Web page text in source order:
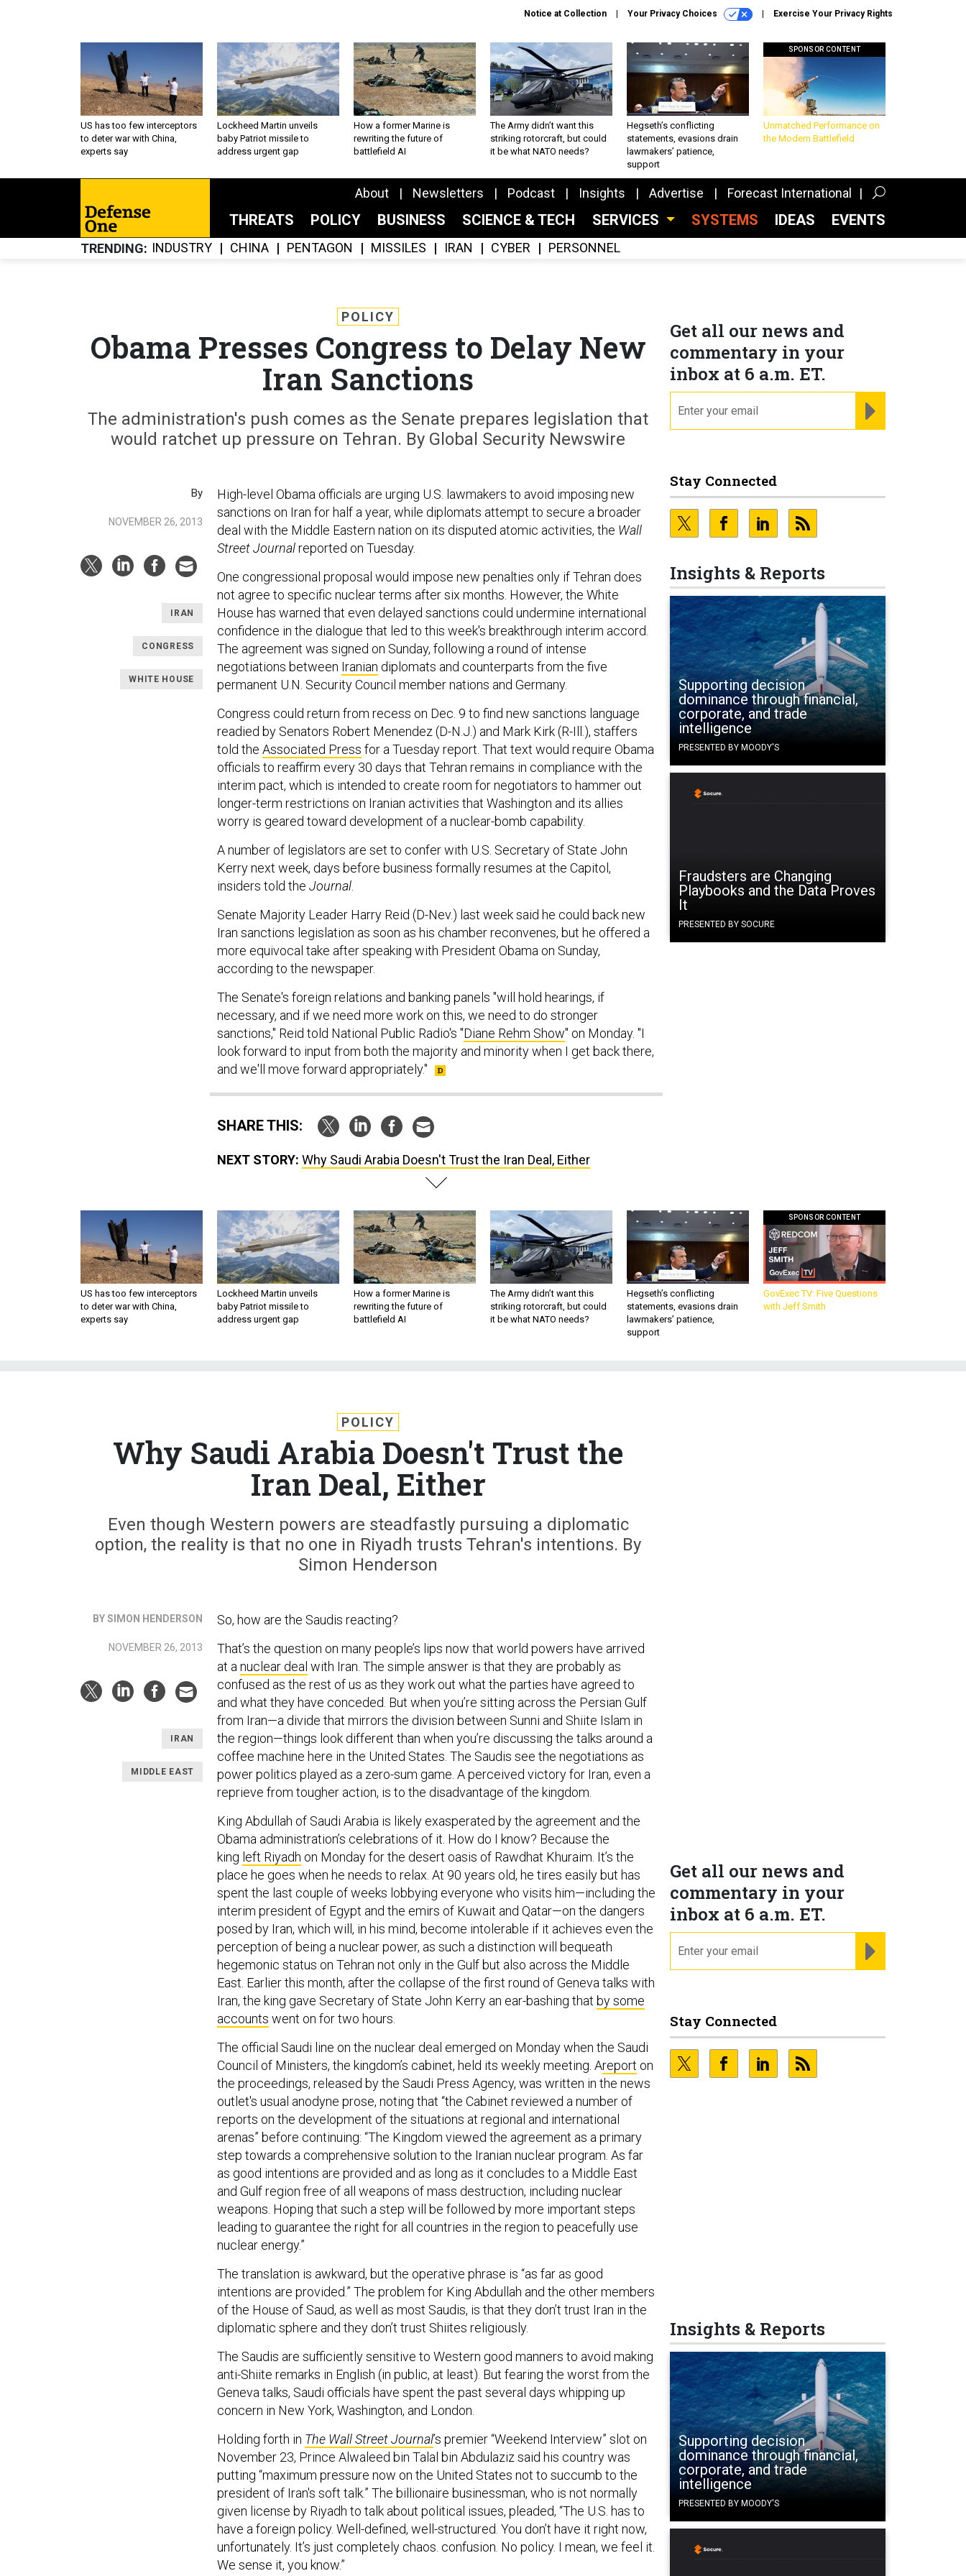
Notice at Collection Your Privacy Choices Exercise Your Privacy Rights
US has too few interceptors
to deter war with China,
experts say
Lockheed Martin unveils
baby Patriot missile to
address urgent gap
How a former Marine is
rewriting the future of
battlefield AI
The Army didn’t want this
striking rotorcraft, but could
it be what NATO needs?
Hegseth’s conflicting
statements, evasions drain
lawmakers’ patience,
support
SPONSOR CONTENT
Unmatched Performance on
the Modern Battlefield
About Newsletters Podcast Insights Advertise Forecast International
THREATS POLICY BUSINESS SCIENCE & TECH SERVICES SYSTEMS IDEAS EVENTS
TRENDING INDUSTRY CHINA PENTAGON MISSILES IRAN CYBER PERSONNEL
Get all our news and
commentary in your
inbox at 6 a.m. ET.
Stay Connected
Insights & Reports
Supporting decision
dominance through financial,
corporate, and trade
intelligence
PRESENTED BY MOODY'S
Fraudsters are Changing
Playbooks and the Data Proves
It
PRESENTED BY SOCURE
POLICY
Obama Presses Congress to Delay New
Iran Sanctions
The administration's push comes as the Senate prepares legislation that
would ratchet up pressure on Tehran. By Global Security Newswire
By
NOVEMBER 26, 2013
IRAN
CONGRESS
WHITE HOUSE
High-level Obama officials are urging U.S. lawmakers to avoid imposing new
sanctions on Iran for half a year, while diplomats attempt to secure a broader
deal with the Middle Eastern nation on its disputed atomic activities, the Wall
Street Journalreported on Tuesday.
One congressional proposal would impose new penalties only if Tehran does
not agree to specific nuclear terms after six months. However, the White
House has warned that even delayed sanctions could undermine international
confidence in the dialogue that led to this week's breakthrough interim accord.
The agreement was signed on Sunday, following a round of intense
negotiations between Iranian diplomats and counterparts from the five
permanent U.N. Security Council member nations and Germany.
Congress could return from recess on Dec. 9 to find new sanctions language
readied by Senators Robert Menendez (D-N.J.) and Mark Kirk (R-Ill.), staffers
told the Associated Press for a Tuesday report. That text would require Obama
officials to reaffirm every 30 days that Tehran remains in compliance with the
interim pact, which is intended to create room for negotiators to hammer out
longer-term restrictions on Iranian activities that Washington and its allies
worry is geared toward development of a nuclear-bomb capability.
A number of legislators are set to confer with U.S. Secretary of State John
Kerry next week, days before business formally resumes at the Capitol,
insiders told the Journal
Senate Majority Leader Harry Reid (D-Nev.) last week said he could back new
Iran sanctions legislation as soon as his chamber reconvenes, but he offered a
more equivocal take after speaking with President Obama on Sunday,
according to the newspaper.
The Senate's foreign relations and banking panels "will hold hearings, if
necessary, and if we need more work on this, we need to do stronger
sanctions," Reid told National Public Radio's "Diane Rehm Show" on Monday. "I
look forward to input from both the majority and minority when I get back there,
and we'll move forward appropriately."
SHARE THIS:
NEXT STORY: Why Saudi Arabia Doesn't Trust the Iran Deal, Either
US has too few interceptors
to deter war with China,
experts say
Lockheed Martin unveils
baby Patriot missile to
address urgent gap
How a former Marine is
rewriting the future of
battlefield AI
The Army didn’t want this
striking rotorcraft, but could
it be what NATO needs?
Hegseth’s conflicting
statements, evasions drain
lawmakers’ patience,
support
SPONSOR CONTENT
GovExec TV: Five Questions
with Jeff Smith
Get all our news and
commentary in your
inbox at 6 a.m. ET.
Stay Connected
Insights & Reports
Supporting decision
dominance through financial,
corporate, and trade
intelligence
PRESENTED BY MOODY'S
POLICY
Why Saudi Arabia Doesn't Trust the
Iran Deal, Either
Even though Western powers are steadfastly pursuing a diplomatic
option, the reality is that no one in Riyadh trusts Tehran's intentions. By
Simon Henderson
BY SIMON HENDERSON
NOVEMBER 26, 2013
IRAN
MIDDLE EAST
So, how are the Saudis reacting?
That’s the question on many people’s lips now that world powers have arrived
at a nuclear deal with Iran. The simple answer is that they are probably as
confused as the rest of us as they work out what the parties have agreed to
and what they have conceded. But when you’re sitting across the Persian Gulf
from Iran—a divide that mirrors the division between Sunni and Shiite Islam in
the region—things look different than when you’re discussing the talks around a
coffee machine here in the United States. The Saudis see the negotiations as
power politics played as a zero-sum game. A perceived victory for Iran, even a
reprieve from tougher action, is to the disadvantage of the kingdom.
King Abdullah of Saudi Arabia is likely exasperated by the agreement and the
Obama administration’s celebrations of it. How do I know? Because the
king left Riyadh on Monday for the desert oasis of Rawdhat Khuraim. It’s the
place he goes when he needs to relax. At 90 years old, he tires easily but has
spent the last couple of weeks lobbying everyone who visits him—including the
interim president of Egypt and the emirs of Kuwait and Qatar—on the dangers
posed by Iran, which will, in his mind, become intolerable if it achieves even the
perception of being a nuclear power, as such a distinction will bequeath
hegemonic status on Tehran not only in the Gulf but also across the Middle
East. Earlier this month, after the collapse of the first round of Geneva talks with
Iran, the king gave Secretary of State John Kerry an ear-bashing that by some
accounts went on for two hours.
The official Saudi line on the nuclear deal emerged on Monday when the Saudi
Council of Ministers, the kingdom’s cabinet, held its weekly meeting. Areport on
the proceedings, released by the Saudi Press Agency, was written in the news
outlet's usual anodyne prose, noting that “the Cabinet reviewed a number of
reports on the development of the situations at regional and international
arenas” before continuing: “The Kingdom viewed the agreement as a primary
step towards a comprehensive solution to the Iranian nuclear program. As far
as good intentions are provided and as long as it concludes to a Middle East
and Gulf region free of all weapons of mass destruction, including nuclear
weapons. Hoping that such a step will be followed by more important steps
leading to guarantee the right for all countries in the region to peacefully use
nuclear energy.”
The translation is awkward, but the operative phrase is “as far as good
intentions are provided.” The problem for King Abdullah and the other members
of the House of Saud, as well as most Saudis, is that they don’t trust Iran in the
diplomatic sphere and they don’t trust Shiites religiously.
The Saudis are sufficiently sensitive to Western good manners to avoid making
anti-Shiite remarks in English (in public, at least). But fearing the worst from the
Geneva talks, Saudi officials have spent the past several days whipping up
concern in New York, Washington, and London.
Holding forth in The Wall Street Journal’s premier “Weekend Interview” slot on
November 23, Prince Alwaleed bin Talal bin Abdulaziz said his country was
putting “maximum pressure now on the United States not to succumb to the
president of Iran's soft talk.” The billionaire businessman, who is not normally
given license by Riyadh to talk about political issues, pleaded, “The U.S. has to
have a foreign policy. Well-defined, well-structured. You don’t have it right now,
unfortunately. It’s just completely chaos. confusion. No policy. I mean, we feel it.
We sense it, you know.”